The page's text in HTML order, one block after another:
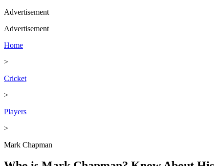
Advertisement
Advertisement
Home
>
Cricket
>
Players
>
Mark Chapman